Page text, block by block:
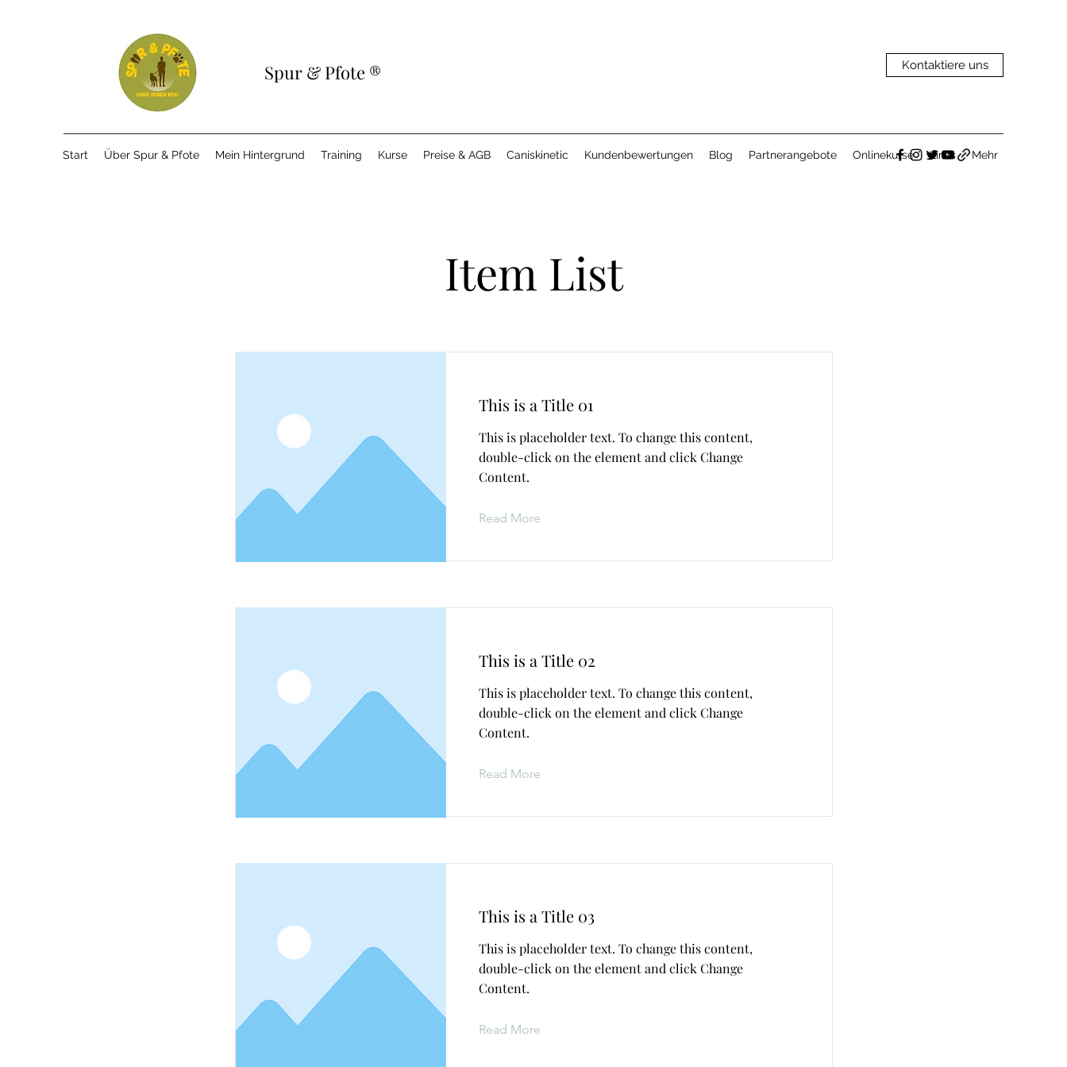
Spur & Pfote ® Kontaktiere uns
Start Über Spur & Pfote Mein Hintergrund Training Kurse Preise & AGB Caniskinetic Kundenbewertungen Blog Partnerangebote Onlinekurse Links Mehr
Item List
This is a Title 01
This is placeholder text. To change this content,
double-click on the element and click Change
Content.
Read More
This is a Title 02
This is placeholder text. To change this content,
double-click on the element and click Change
Content.
Read More
This is a Title 03
This is placeholder text. To change this content,
double-click on the element and click Change
Content.
Read More